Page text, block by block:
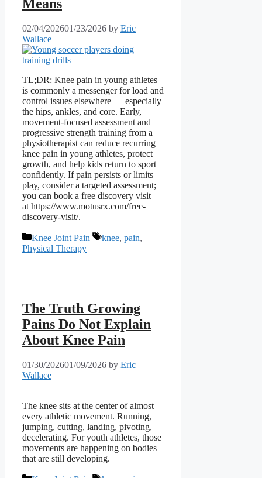
Means
02/04/202601/23/2026 by Eric
Wallace
TL;DR: Knee pain in young athletes
is commonly a messenger for load and
control issues elsewhere — especially
the hips, ankles, and core. Early,
movement-focused assessment and
progressive strength training from a
physiotherapist can reduce recurring
knee pain in young athletes, protect
growth, and help kids return to sport
confidently. If pain persists or limits
play, consider a targeted assessment;
you can book a free discovery visit
at https://www.motusrx.com/free-
discovery-visit/.
Categories
Knee Joint Pain Tags
knee, pain,
Physical Therapy
The Truth Growing
Pains Do Not Explain
About Knee Pain
01/30/202601/09/2026 by Eric
Wallace
The knee sits at the center of almost
every athletic movement. Running,
jumping, cutting, landing, pivoting,
decelerating. For youth athletes, those
movements are happening on bodies
that are still developing.